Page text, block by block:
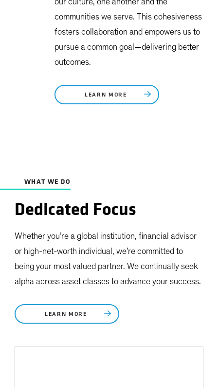
our culture, one another and the
communities we serve. This cohesiveness
fosters collaboration and empowers us to
pursue a common goal—delivering better
outcomes.
LEARN MORE
WHAT WE DO
Dedicated Focus
Whether you’re a global institution, financial advisor
or high-net-worth individual, we’re committed to
being your most valued partner. We continually seek
alpha across asset classes to advance your success.
LEARN MORE